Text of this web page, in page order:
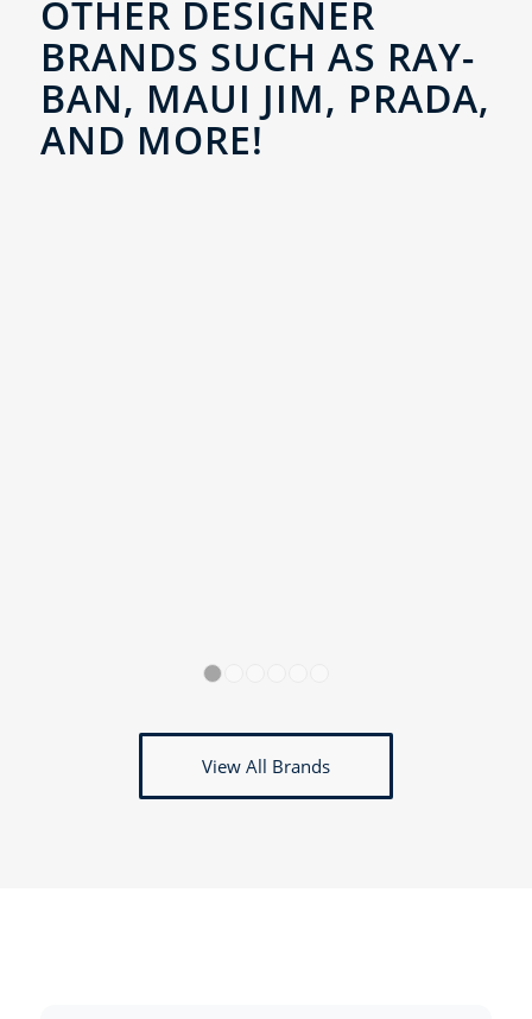
OTHER DESIGNER
BRANDS SUCH AS RAY-
BAN, MAUI JIM, PRADA,
AND MORE!
View All Brands